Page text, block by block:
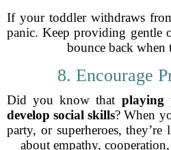
If your toddler withdraws
panic. Keep providing gentle
bounce back when
8. Encourage
Did you know that playing
develop social skills? When
party, or superheroes, they’re
about empathy,